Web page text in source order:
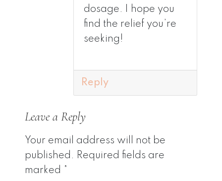
dosage. I hope you
find the relief you’re
seeking!
Reply
Leave a Reply
Your email address will not be
published. Required fields are
marked *